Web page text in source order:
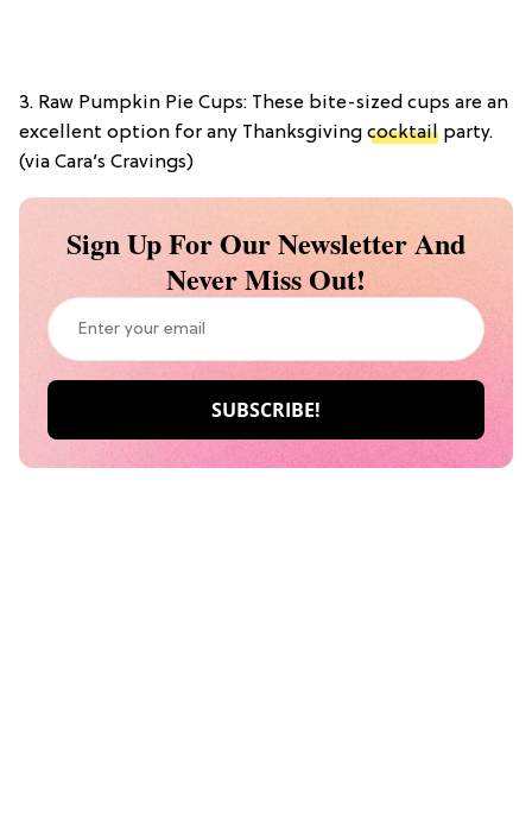
3. Raw Pumpkin Pie Cups: These bite-sized cups are an
excellent option for any Thanksgiving cocktail party.
(via Cara’s Cravings)
Sign Up For Our Newsletter And
Never Miss Out!